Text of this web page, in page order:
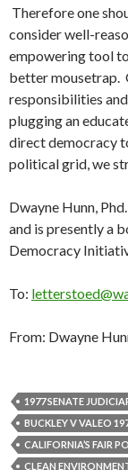
Therefore one
consider well-
empowering tool
better mousetrap.
responsibilities
plugging an
direct democracy
political grid, we
Dwayne Hunn,
and is presently a
Democracy
To:
From: Dwayne
1977 SENATE
BUCKLEY V VALEO
CALIFORNIA’S FAIR
CLEAN